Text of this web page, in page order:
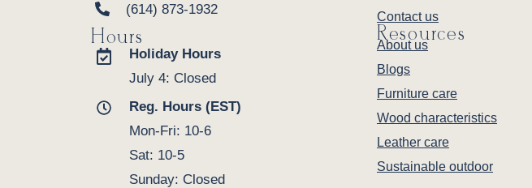
(614) 873-1932
Hours
Holiday Hours
July 4: Closed
Reg. Hours (EST)
Mon-Fri: 10-6
Sat: 10-5
Sunday: Closed
Contact us
Resources
About us
Blogs
Furniture care
Wood characteristics
Leather care
Sustainable outdoor